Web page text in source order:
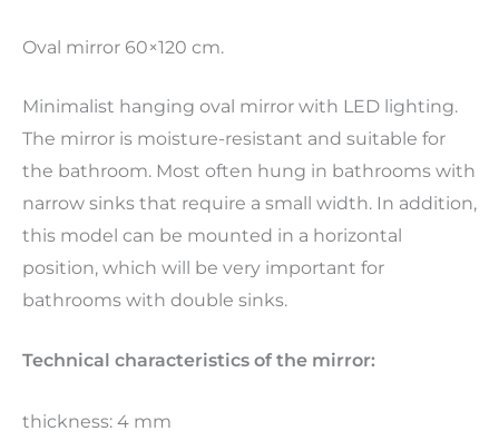
Oval mirror 60×120 cm.
Minimalist hanging oval mirror with LED lighting.
The mirror is moisture-resistant and suitable for
the bathroom. Most often hung in bathrooms with
narrow sinks that require a small width. In addition,
this model can be mounted in a horizontal
position, which will be very important for
bathrooms with double sinks.
Technical characteristics of the mirror:
thickness: 4 mm